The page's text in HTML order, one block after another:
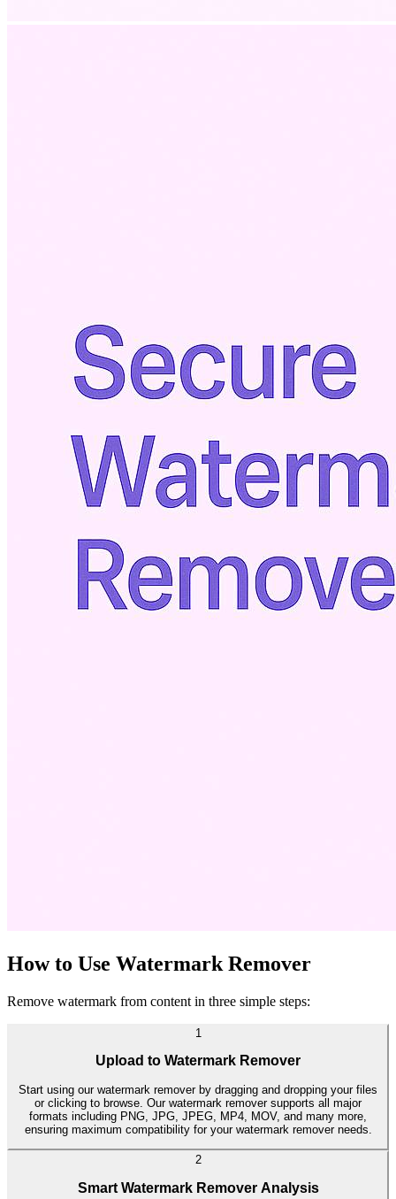
How to Use Watermark Remover
Remove watermark from content in three simple steps:
1
Upload to Watermark Remover
Start using our watermark remover by dragging and dropping your files
or clicking to browse. Our watermark remover supports all major
formats including PNG, JPG, JPEG, MP4, MOV, and many more,
ensuring maximum compatibility for your watermark remover needs.
2
Smart Watermark Remover Analysis